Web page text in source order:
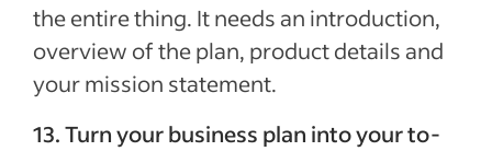
the entire thing. It needs an introduction,
overview of the plan, product details and
your mission statement.
13. Turn your business plan into your to-